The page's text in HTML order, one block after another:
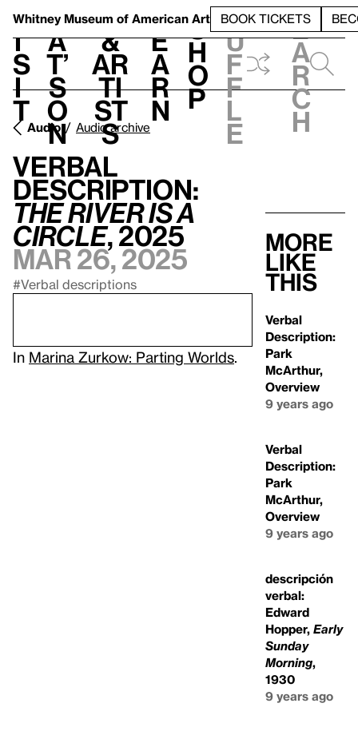
Whitney Museum of American Art BOOK TICKETS
V
i
s
i
t
h
a
t’
s
o
n
t
&
Ar
ti
st
s
L
e
a
r
n
S
h
o
p
h
u
f
f
l
e
e
a
r
c
h
Audio Audio archive
Verbal
Description:
The River is a
Circle, 2025
Mar 26, 2025
#Verbal descriptions
In Marina Zurkow: Parting Worlds
More
like
this
Verbal
Description:
Park
McArthur,
Overview
9 years ago
Verbal
Description:
Park
McArthur,
Overview
9 years ago
descripción
verbal:
Edward
Hopper, Early
Sunday
Morning,
1930
9 years ago